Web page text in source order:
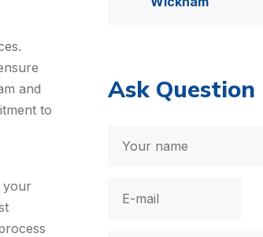
and
to
your
Ask Question